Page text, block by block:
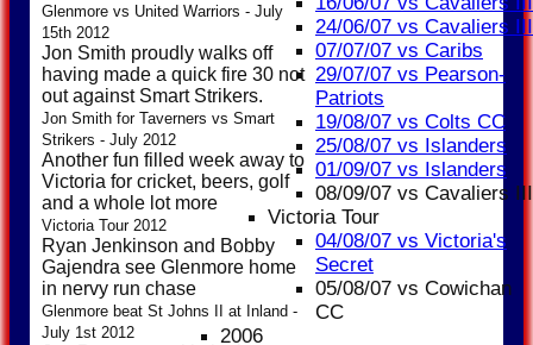
24/06/07 vs Cavaliers III
07/07/07 vs Caribs
29/07/07 vs Pearson-
Patriots
19/08/07 vs Colts CC
25/08/07 vs Islanders
01/09/07 vs Islanders
08/09/07 vs Cavaliers III
Victoria Tour
04/08/07 vs Victoria's
Secret
05/08/07 vs Cowichan
CC
2006
Glenmore vs United Warriors - July
15th 2012
Jon Smith proudly walks off
having made a quick fire 30 not
out against Smart Strikers.
Jon Smith for Taverners vs Smart
Strikers - July 2012
Another fun filled week away to
Victoria for cricket, beers, golf
and a whole lot more
Victoria Tour 2012
Ryan Jenkinson and Bobby
Gajendra see Glenmore home
in nervy run chase
Glenmore beat St Johns II at Inland -
July 1st 2012